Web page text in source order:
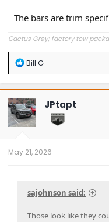
The bars are trim
Cactus Grey; factory tow
R
a
c
t
i
o
n
Bill G
JPtapt
May 21, 2026
sajohnson said:
Those look like they